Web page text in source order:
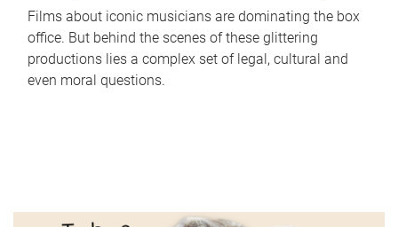
Films about iconic musicians are dominating the box
office. But behind the scenes of these glittering
productions lies a complex set of legal, cultural and
even moral questions.